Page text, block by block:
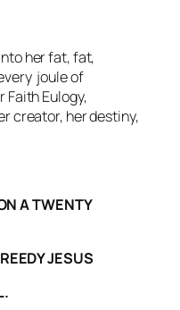
her fat, fat,
joule of
Faith Eulogy,
creator, her destiny,
A TWENTY
JESUS